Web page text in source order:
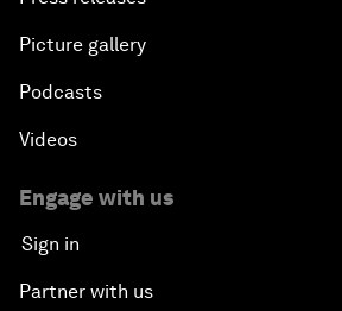
Picture gallery
Podcasts
Videos
Engage with us
Sign in
Partner with us